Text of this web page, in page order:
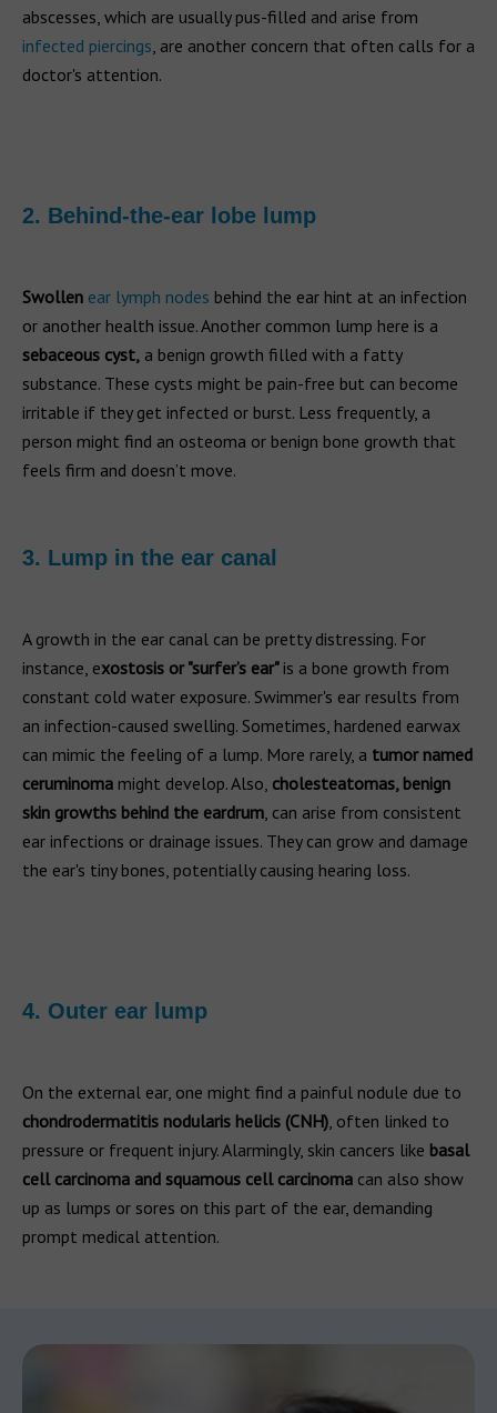
abscesses, which are usually pus-filled and arise from
infected piercings, are another concern that often calls for a
doctor's attention.
2. Behind-the-ear lobe lump
Swollen ear lymph nodes behind the ear hint at an infection
or another health issue. Another common lump here is a
sebaceous cyst, a benign growth filled with a fatty
substance. These cysts might be pain-free but can become
irritable if they get infected or burst. Less frequently, a
person might find an osteoma or benign bone growth that
feels firm and doesn’t move.
3. Lump in the ear canal
A growth in the ear canal can be pretty distressing. For
instance, exostosis or "surfer’s ear" is a bone growth from
constant cold water exposure. Swimmer's ear results from
an infection-caused swelling. Sometimes, hardened earwax
can mimic the feeling of a lump. More rarely, a tumor named
ceruminoma might develop. Also, cholesteatomas, benign
skin growths behind the eardrum, can arise from consistent
ear infections or drainage issues. They can grow and damage
the ear's tiny bones, potentially causing hearing loss.
4. Outer ear lump
On the external ear, one might find a painful nodule due to
chondrodermatitis nodularis helicis (CNH), often linked to
pressure or frequent injury. Alarmingly, skin cancers like basal
cell carcinoma and squamous cell carcinoma can also show
up as lumps or sores on this part of the ear, demanding
prompt medical attention.